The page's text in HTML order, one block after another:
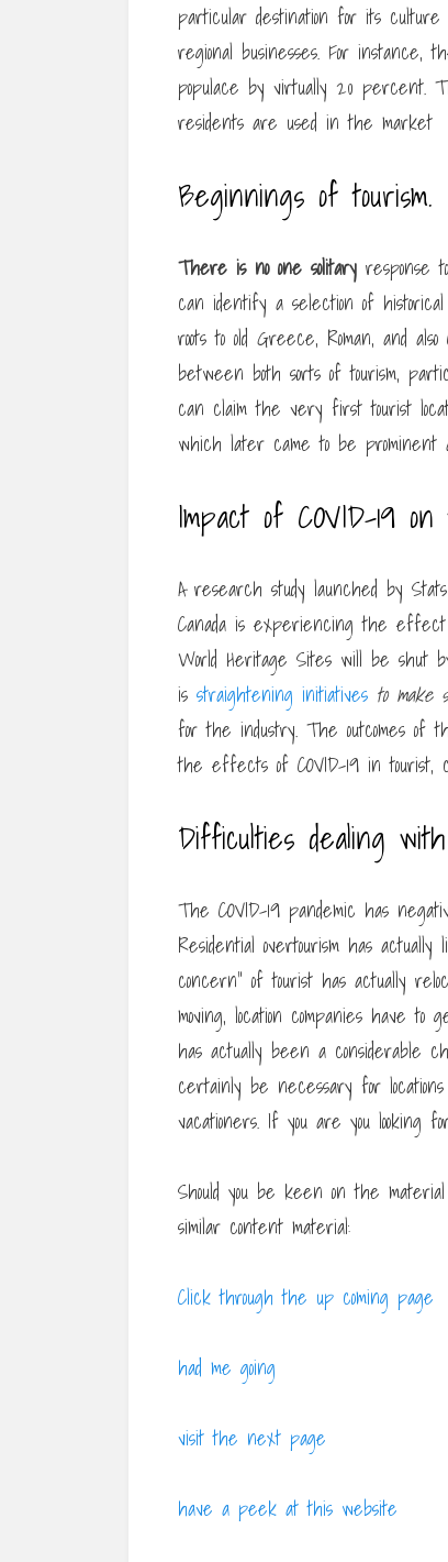
particular destination for its
regional businesses. For instance,
populace by virtually 20 percent.
residents are used in the market
Beginnings of tourism.
There is no one solitary response
can identify a selection of
roots to old Greece, Roman, and
between both sorts of tourism,
can claim the very first tourist
which later came to be prominent
Impact of COVID-19
A research study launched by
Canada is experiencing the effect
World Heritage Sites will be shut
is straightening initiatives to make
for the industry. The outcomes of
the effects of COVID-19 in tourist,
Difficulties dealing
The COVID-19 pandemic has
Residential overtourism has
concern” of tourist has actually
moving, location companies have
has actually been a considerable
certainly be necessary for
vacationers. If you are you looking
Should you be keen on the
similar content material:
Click through the up coming page
had me going
visit the next page
have a peek at this website